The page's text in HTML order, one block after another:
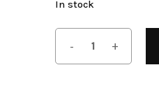
In stock